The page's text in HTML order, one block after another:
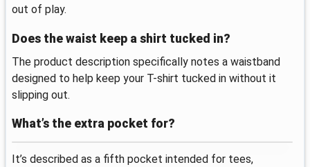
out of play.
Does the waist keep a shirt tucked in?
The product description specifically notes a waistband
designed to help keep your T-shirt tucked in without it
slipping out.
What’s the extra pocket for?
It’s described as a fifth pocket intended for tees,